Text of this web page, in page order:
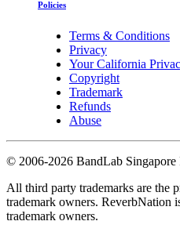
Policies
Terms & Conditions
Privacy
Your California
Copyright
Trademark
Refunds
Abuse
© 2006-2026 BandLab Singapore
All third party trademarks are the
trademark owners. ReverbNation
trademark owners.